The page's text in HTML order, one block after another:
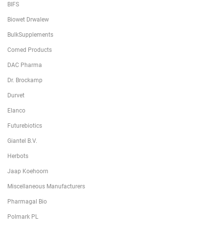
BIFS
Biowet Drwalew
BulkSupplements
Comed Products
DAC Pharma
Dr. Brockamp
Durvet
Elanco
Futurebiotics
Giantel B.V.
Herbots
Jaap Koehoorn
Miscellaneous Manufacturers
Pharmagal Bio
Polmark PL